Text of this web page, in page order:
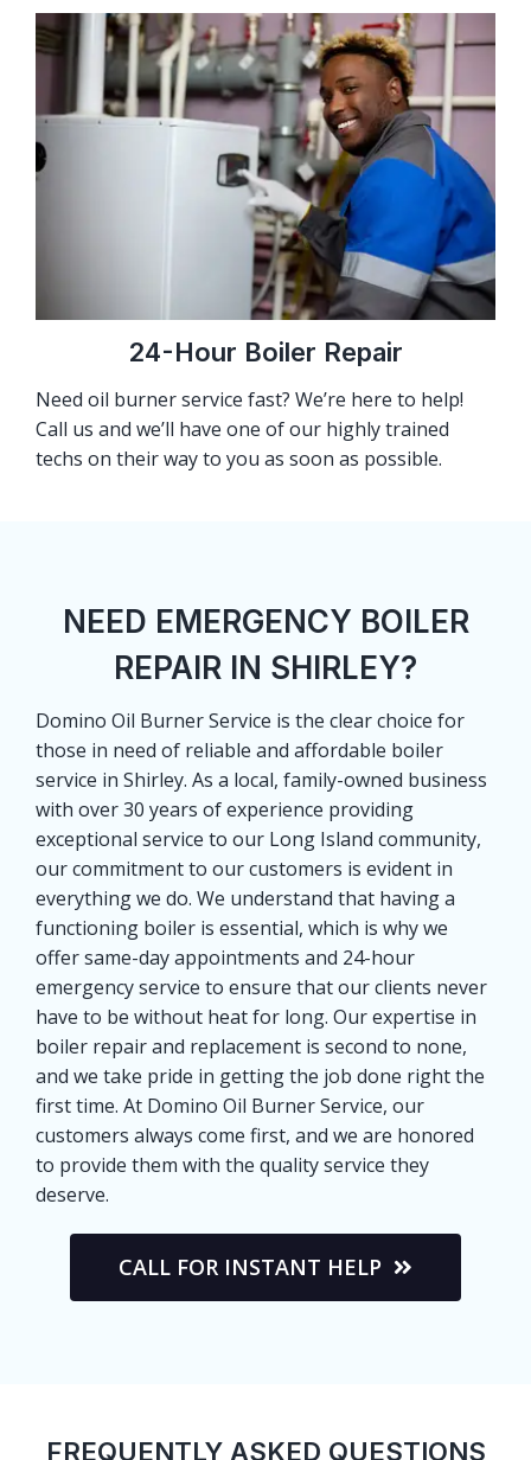
24-Hour Boiler Repair
Need oil burner service fast? We’re here to help!
Call us and we’ll have one of our highly trained
techs on their way to you as soon as possible.
NEED EMERGENCY BOILER
REPAIR IN SHIRLEY?
Domino Oil Burner Service is the clear choice for
those in need of reliable and affordable boiler
service in Shirley. As a local, family-owned business
with over 30 years of experience providing
exceptional service to our Long Island community,
our commitment to our customers is evident in
everything we do. We understand that having a
functioning boiler is essential, which is why we
offer same-day appointments and 24-hour
emergency service to ensure that our clients never
have to be without heat for long. Our expertise in
boiler repair and replacement is second to none,
and we take pride in getting the job done right the
first time. At Domino Oil Burner Service, our
customers always come first, and we are honored
to provide them with the quality service they
deserve.
CALL FOR INSTANT HELP
FREQUENTLY ASKED QUESTIONS